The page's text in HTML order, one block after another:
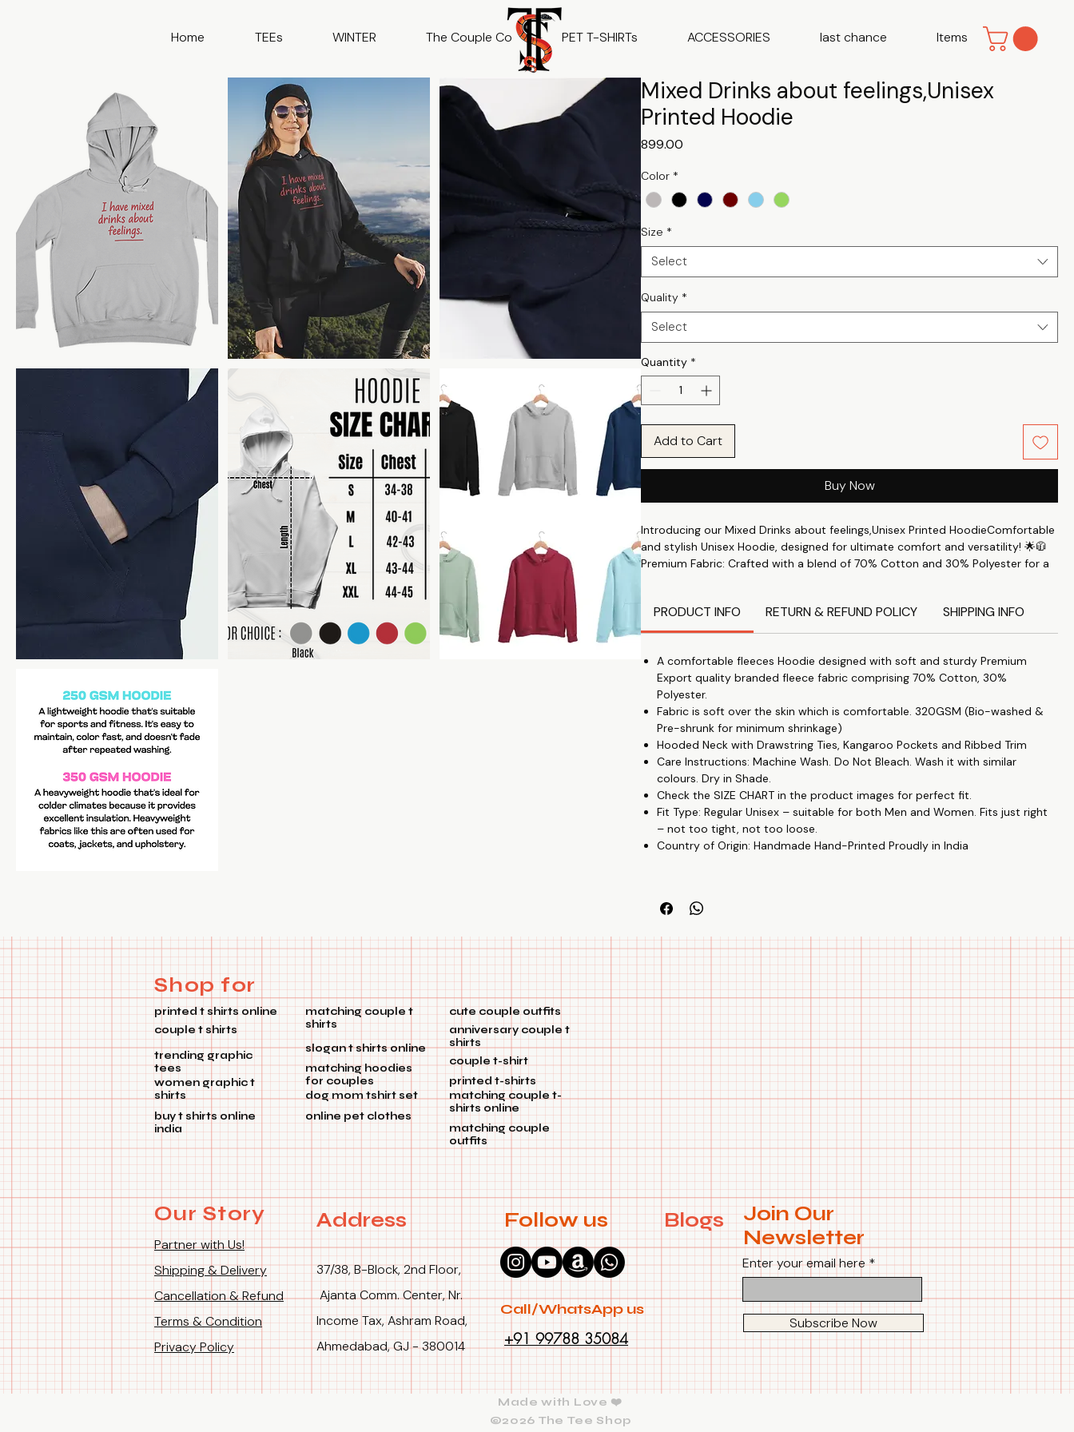
Home TEEs WINTER The Couple Co PET T-SHIRTs ACCESSORIES last chance Items
Mixed Drinks about feelings,Unisex
Printed Hoodie
₹899.00
Color *
Size *
Select
Quality *
Select
Quantity *
Add to Cart
Buy Now
Introducing our Mixed Drinks about feelings,Unisex Printed HoodieComfortable
and stylish Unisex Hoodie, designed for ultimate comfort and versatility! 🌟🧥
Premium Fabric: Crafted with a blend of 70% Cotton and 30% Polyester for a
Trending Prints: This printed hoodie Features the latest trendy designs to keep
Perfect Winter Accessory: Ideal for staying warm during the colder months. ❄️
Comfort and Style: Combines a cozy fit with a stylish look. 👌💃
Unisex Fit: Suitable for both men and women, providing a fit that's just right –
not too tight, not too loose. 👫🔄
Creative Patterns: Unique designs like Hey,You Dropped This by Printistry in
partnership with The Tee Shop. 🎨🤝
Budget-Friendly: Enjoy high-end fashion at an affordable price. 💸👕
Versatile Wear: Perfect for casual outings, gatherings, or just lounging at home.
🎉🏡
PRODUCT INFO RETURN & REFUND POLICY SHIPPING INFO
A comfortable fleeces Hoodie designed with soft and sturdy Premium
Export quality branded fleece fabric comprising 70% Cotton, 30%
Polyester.
Fabric is soft over the skin which is comfortable. 320GSM (Bio-washed &
Pre-shrunk for minimum shrinkage)
Hooded Neck with Drawstring Ties, Kangaroo Pockets and Ribbed Trim
Care Instructions: Machine Wash. Do Not Bleach. Wash it with similar
colours. Dry in Shade.
Check the SIZE CHART in the product images for perfect fit.
Fit Type: Regular Unisex – suitable for both Men and Women. Fits just right
– not too tight, not too loose.
Country of Origin: Handmade Hand-Printed Proudly in India
Shop for
printed t shirts online
couple t shirts
trending graphic
tees
women graphic t
shirts
buy t shirts online
india
matching couple t
shirts
slogan t shirts online
matching hoodies
for couples
dog mom tshirt set
online pet clothes
cute couple outfits
anniversary couple t
shirts
couple t-shirt
printed t-shirts
matching couple t-
shirts online
matching couple
outfits
Our Story Address
Partner with Us!
Shipping & Delivery
Cancellation & Refund
Terms & Condition
Privacy Policy
37/38, B-Block, 2nd Floor,
Ajanta Comm. Center, Nr.
Income Tax, Ashram Road,
Ahmedabad, GJ - 380014
Follow us Blogs
Call/WhatsApp us
+91 99788 35084
Join Our
Newsletter
Enter your email here
Subscribe Now
Made with Love ❤️
©2026 The Tee Shop